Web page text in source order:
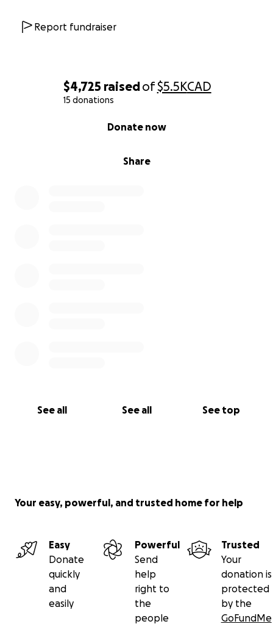
$4,725 raisedof$5.5KCAD
15 donations
Share
Donate now
See all See all See top
Report fundraiser
Your easy, powerful, and trusted home for help
Easy
Donate
quickly
and
easily
Powerful
Send
help
right to
the
people
Trusted
Your
donation is
protected
by the
GoFundMe